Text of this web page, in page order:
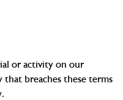
or activity on our
breaches these terms